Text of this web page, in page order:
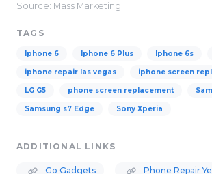
Source: Mass Marketing
TAGS
​Iphone 6 Iphone 6 Plus Iphone 6s
iphone repair las vegas iphone screen
LG G5 phone screen replacement
Samsung s7 Edge Sony Xperia
ADDITIONAL LINKS
Go Gadgets Phone Repair